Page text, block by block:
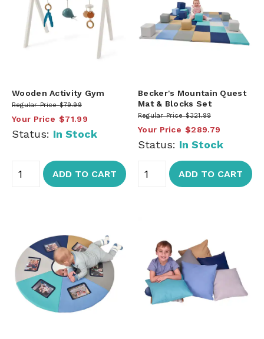
Wooden Activity Gym
Regular Price $79.99
Your Price $71.99
Status: In Stock
ADD TO CART
Becker's Mountain Quest
Mat & Blocks Set
Regular Price $321.99
Your Price $289.79
Status: In Stock
ADD TO CART